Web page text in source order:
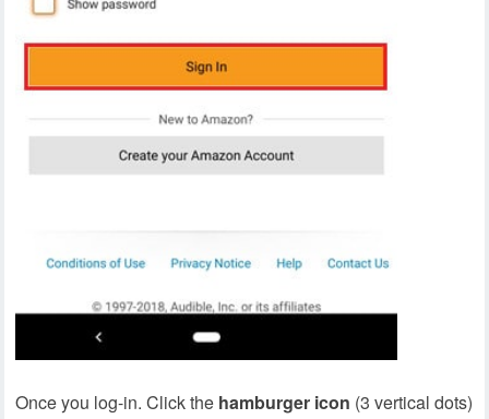
Once you log-in. Click the hamburger icon (3 vertical dots)